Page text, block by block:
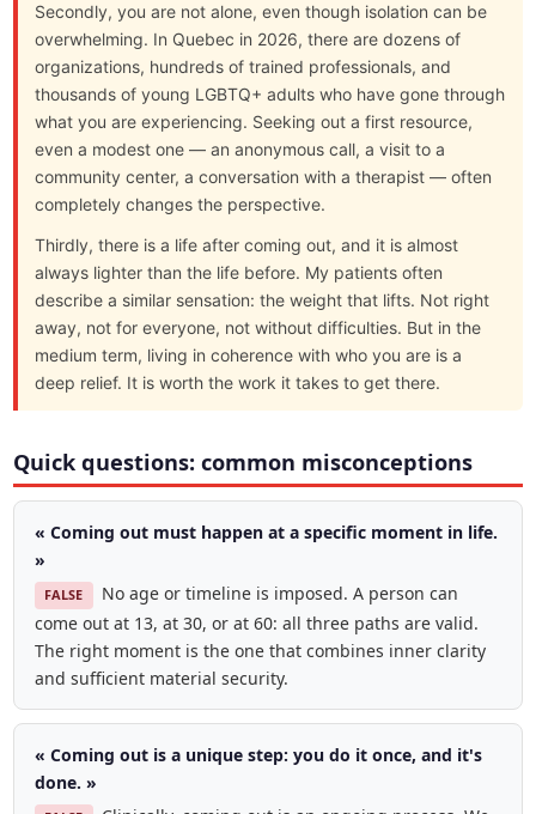
Secondly, you are not alone, even though isolation can be
overwhelming. In Quebec in 2026, there are dozens of
organizations, hundreds of trained professionals, and
thousands of young LGBTQ+ adults who have gone through
what you are experiencing. Seeking out a first resource,
even a modest one — an anonymous call, a visit to a
community center, a conversation with a therapist — often
completely changes the perspective.
Thirdly, there is a life after coming out, and it is almost
always lighter than the life before. My patients often
describe a similar sensation: the weight that lifts. Not right
away, not for everyone, not without difficulties. But in the
medium term, living in coherence with who you are is a
deep relief. It is worth the work it takes to get there.
Quick questions: common misconceptions
« Coming out must happen at a specific moment in life.
»
FALSE
No age or timeline is imposed. A person can
come out at 13, at 30, or at 60: all three paths are valid.
The right moment is the one that combines inner clarity
and sufficient material security.
« Coming out is a unique step: you do it once, and it's
done. »